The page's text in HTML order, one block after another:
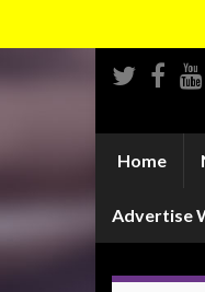
Home
Advertise